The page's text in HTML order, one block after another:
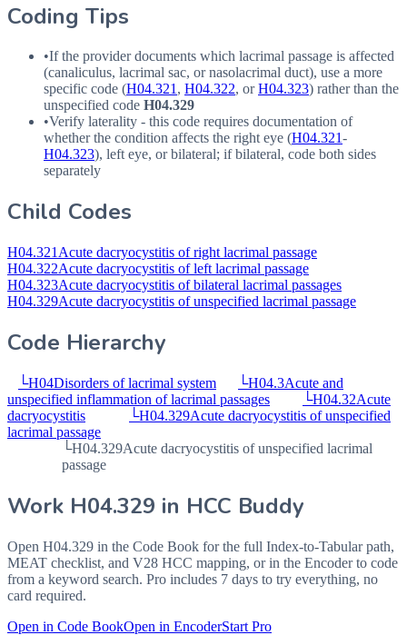
Coding Tips
•If the provider documents which lacrimal passage is affected
(canaliculus, lacrimal sac, or nasolacrimal duct), use a more
specific code (H04.321, H04.322, orH04.323) rather than the
unspecified code H04.329
•Verify laterality - this code requires documentation of
whether the condition affects the right eye (H04.321-
H04.323), left eye, or bilateral; if bilateral, code both sides
separately
Child Codes
H04.321 Acute dacryocystitis of right lacrimal passage
H04.322Acute dacryocystitis of left lacrimal passage
H04.323Acute dacryocystitis of bilateral lacrimal passages
H04.329Acute dacryocystitis of unspecified lacrimal passage
Code Hierarchy
└H04Disorders of lacrimal system └H04.3Acute and
unspecified inflammation of lacrimal passages
└H04.32Acute
dacryocystitis
└H04.329Acute dacryocystitis of unspecified
lacrimal passage
└H04.329Acute dacryocystitis of unspecified lacrimal
passage
Work H04.329 in HCC Buddy
Open H04.329 in the Code Book for the full Index-to-Tabular path,
MEAT checklist, and V28 HCC mapping, or in the Encoder to code
from a keyword search. Pro includes 7 days to try everything, no
card required.
Open in Code BookOpen in EncoderStart Pro